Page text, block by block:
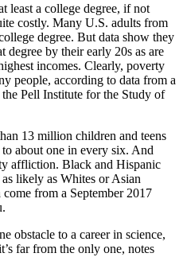
least a college degree, if not
costly. Many U.S. adults from
degree. But data show they
degree by their early 20s as are
incomes. Clearly, poverty
people, according to data from a
Pell Institute for the Study of
13 million children and teens
about one in every six. And
affliction. Black and Hispanic
likely as Whites or Asian
from a September 2017
obstacle to a career in science,
far from the only one, notes